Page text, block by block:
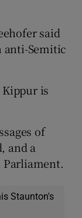
said
Semitic
Kippur is
of
and a
Parliament.
Staunton's